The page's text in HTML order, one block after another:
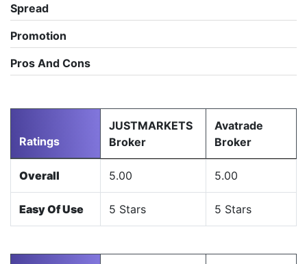
Spread
Promotion
Pros And Cons
Ratings
JUSTMARKETS
Broker
Avatrade
Broker
Overall 5.00 5.00
Easy Of Use 5 Stars 5 Stars